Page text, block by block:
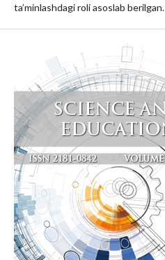
ta’minlashdagi roli asoslab berilgan.